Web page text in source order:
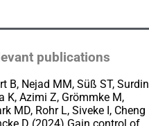
publications
B, Nejad MM, Süß ST, Surdin
K, Azimi Z, Grömmke M,
MD, Rohr L, Siveke I, Cheng